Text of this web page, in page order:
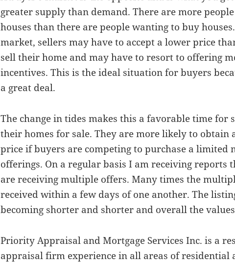
greater supply than demand. There are more
houses than there are people wanting to buy
market, sellers may have to accept a lower price
sell their home and may have to resort to offering
incentives. This is the ideal situation for buyers
a great deal.
The change in tides makes this a favorable time for
their homes for sale. They are more likely to obtain
price if buyers are competing to purchase a limited
offerings. On a regular basis I am receiving reports
are receiving multiple offers. Many times the
received within a few days of one another. The
becoming shorter and shorter and overall the
Priority Appraisal and Mortgage Services Inc. is a
appraisal firm experience in all areas of residential